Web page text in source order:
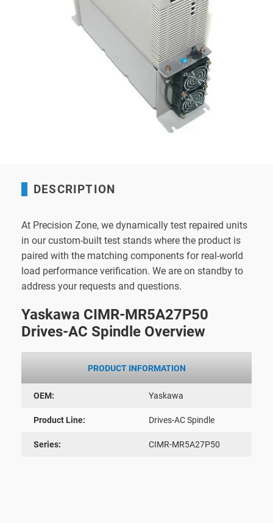
DESCRIPTION
At Precision Zone, we dynamically test repaired units
in our custom-built test stands where the product is
paired with the matching components for real-world
load performance verification. We are on standby to
address your requests and questions.
Yaskawa CIMR-MR5A27P50
Drives-AC Spindle Overview
PRODUCT INFORMATION
OEM: Yaskawa
Product Line: Drives-AC Spindle
Series: CIMR-MR5A27P50